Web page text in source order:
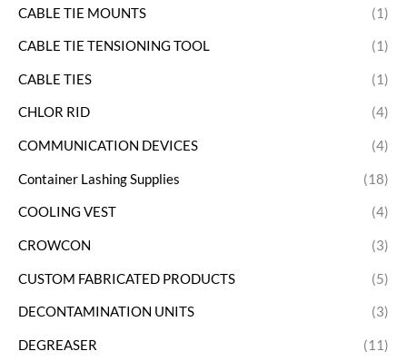
CABLE TIE MOUNTS (1)
CABLE TIE TENSIONING TOOL (1)
CABLE TIES (1)
CHLOR RID (4)
COMMUNICATION DEVICES (4)
Container Lashing Supplies (18)
COOLING VEST (4)
CROWCON (3)
CUSTOM FABRICATED PRODUCTS (5)
DECONTAMINATION UNITS (3)
DEGREASER
(11)